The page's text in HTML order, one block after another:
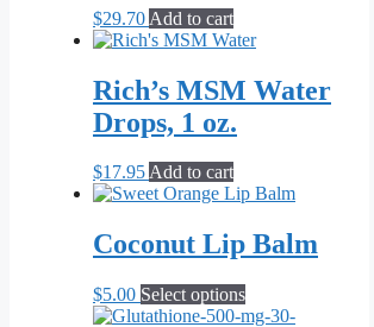
product
page
$29.70 Add to cart
Rich’s MSM Water
Drops, 1 oz.
$17.95Add to cart
Coconut Lip Balm
$5.00 Select optionsThis
product